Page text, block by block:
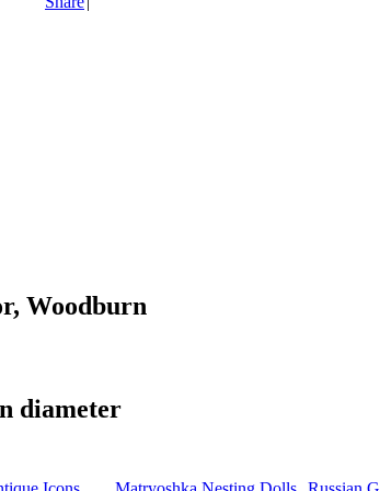
Woodburn
diameter